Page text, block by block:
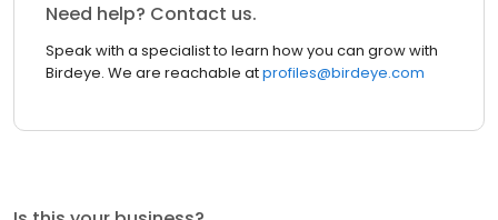
Need help? Contact us.
Speak with a specialist to learn how you can grow with
Birdeye. We are reachable atprofiles@birdeye.com